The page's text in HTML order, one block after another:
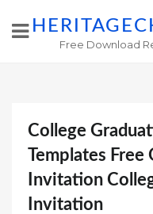
Free Download
College
Templates
Invitation
Invitation